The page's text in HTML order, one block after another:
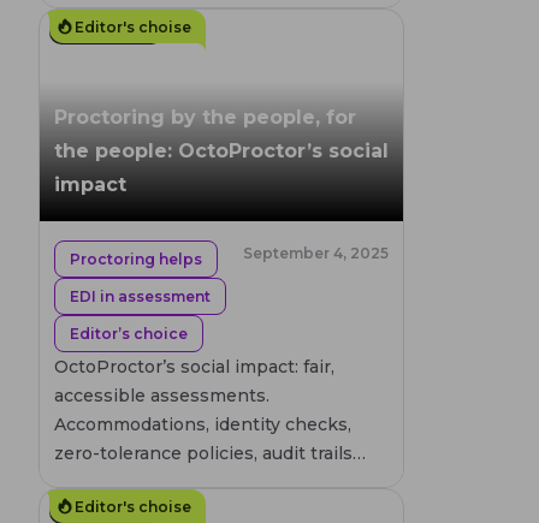
4 MIN. READ
Proctoring by the people, for
the people: OctoProctor’s social
impact
Editor's choise
Proctoring helps
EDI in assessment
Editor’s choice
September 4, 2025
OctoProctor’s social impact: fair,
accessible assessments.
Accommodations, identity checks,
zero-tolerance policies, audit trails
and global compliance.
7 MIN. READ
Editor's choise